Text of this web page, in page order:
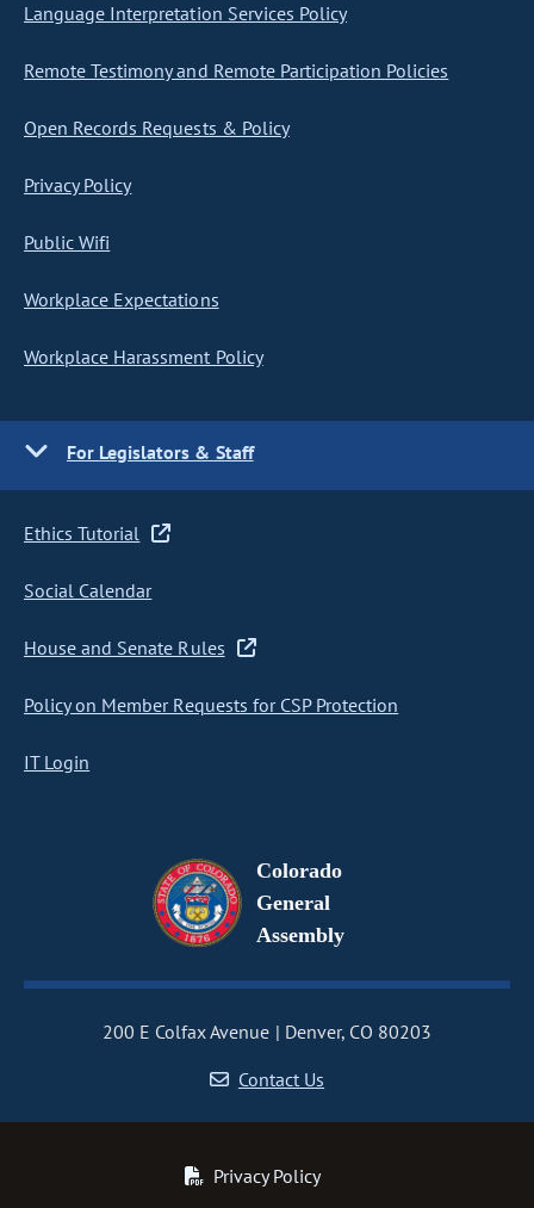
Language Interpretation Services Policy
Remote Testimony and Remote Participation Policies
Open Records Requests & Policy
Privacy Policy
Public Wifi
Workplace Expectations
Workplace Harassment Policy
For Legislators & Staff
Ethics Tutorial
Social Calendar
House and Senate Rules
Policy on Member Requests for CSP Protection
IT Login
Colorado
General
Assembly
200 E Colfax Avenue
Denver, CO 80203
Contact Us
Privacy Policy